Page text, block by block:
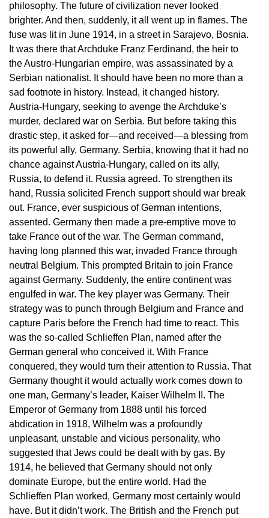
philosophy. The future of civilization never looked
brighter. And then, suddenly, it all went up in flames. The
fuse was lit in June 1914, in a street in Sarajevo, Bosnia.
It was there that Archduke Franz Ferdinand, the heir to
the Austro-Hungarian empire, was assassinated by a
Serbian nationalist. It should have been no more than a
sad footnote in history. Instead, it changed history.
Austria-Hungary, seeking to avenge the Archduke’s
murder, declared war on Serbia. But before taking this
drastic step, it asked for—and received—a blessing from
its powerful ally, Germany. Serbia, knowing that it had no
chance against Austria-Hungary, called on its ally,
Russia, to defend it. Russia agreed. To strengthen its
hand, Russia solicited French support should war break
out. France, ever suspicious of German intentions,
assented. Germany then made a pre-emptive move to
take France out of the war. The German command,
having long planned this war, invaded France through
neutral Belgium. This prompted Britain to join France
against Germany. Suddenly, the entire continent was
engulfed in war. The key player was Germany. Their
strategy was to punch through Belgium and France and
capture Paris before the French had time to react. This
was the so-called Schlieffen Plan, named after the
German general who conceived it. With France
conquered, they would turn their attention to Russia. That
Germany thought it would actually work comes down to
one man, Germany’s leader, Kaiser Wilhelm II. The
Emperor of Germany from 1888 until his forced
abdication in 1918, Wilhelm was a profoundly
unpleasant, unstable and vicious personality, who
suggested that Jews could be dealt with by gas. By
1914, he believed that Germany should not only
dominate Europe, but the entire world. Had the
Schlieffen Plan worked, Germany most certainly would
have. But it didn’t work. The British and the French put